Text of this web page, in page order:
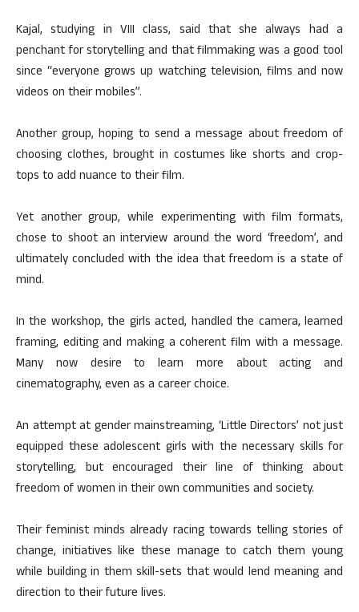
Kajal, studying in VIII class, said that she always had a
penchant for storytelling and that filmmaking was a good tool
since “everyone grows up watching television, films and now
videos on their mobiles”.
Another group, hoping to send a message about freedom of
choosing clothes, brought in costumes like shorts and crop-
tops to add nuance to their film.
Yet another group, while experimenting with film formats,
chose to shoot an interview around the word ‘freedom’, and
ultimately concluded with the idea that freedom is a state of
mind.
In the workshop, the girls acted, handled the camera, learned
framing, editing and making a coherent film with a message.
Many now desire to learn more about acting and
cinematography, even as a career choice.
An attempt at gender mainstreaming, ‘Little Directors’ not just
equipped these adolescent girls with the necessary skills for
storytelling, but encouraged their line of thinking about
freedom of women in their own communities and society.
Their feminist minds already racing towards telling stories of
change, initiatives like these manage to catch them young
while building in them skill-sets that would lend meaning and
direction to their future lives.